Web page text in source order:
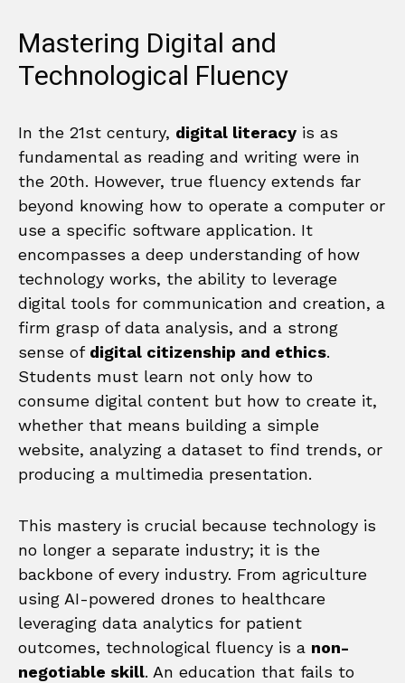
Mastering Digital and
Technological Fluency
In the 21st century, digital literacy is as
fundamental as reading and writing were in
the 20th. However, true fluency extends far
beyond knowing how to operate a computer or
use a specific software application. It
encompasses a deep understanding of how
technology works, the ability to leverage
digital tools for communication and creation, a
firm grasp of data analysis, and a strong
sense of digital citizenship and ethics.
Students must learn not only how to
consume digital content but how to create it,
whether that means building a simple
website, analyzing a dataset to find trends, or
producing a multimedia presentation.
This mastery is crucial because technology is
no longer a separate industry; it is the
backbone of every industry. From agriculture
using AI-powered drones to healthcare
leveraging data analytics for patient
outcomes, technological fluency is a non-
negotiable skill. An education that fails to